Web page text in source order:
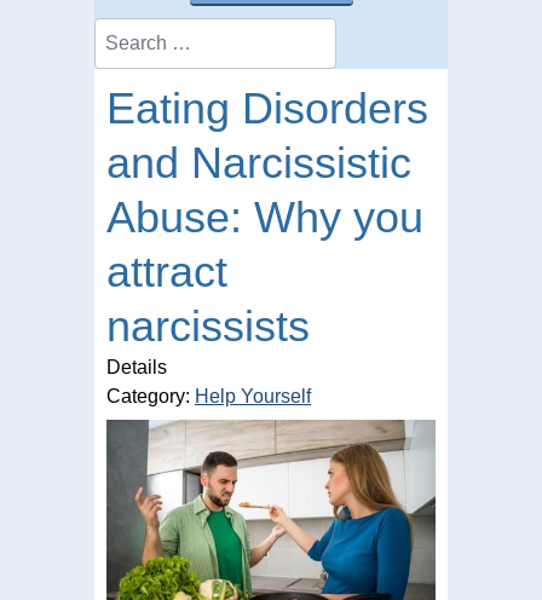
Search
Eating Disorders
and Narcissistic
Abuse: Why you
attract
narcissists
Details
Category: Help Yourself